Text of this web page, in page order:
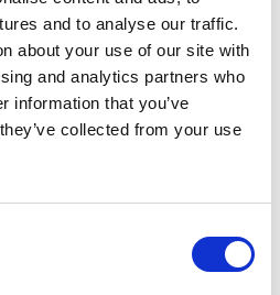
and to analyse our traffic.
about your use of our site with
and analytics partners who
information that you’ve
collected from your use
“About” section.
in the Industry:Follow
and even alumni working
on posts. Share a
of. It shows initiative.